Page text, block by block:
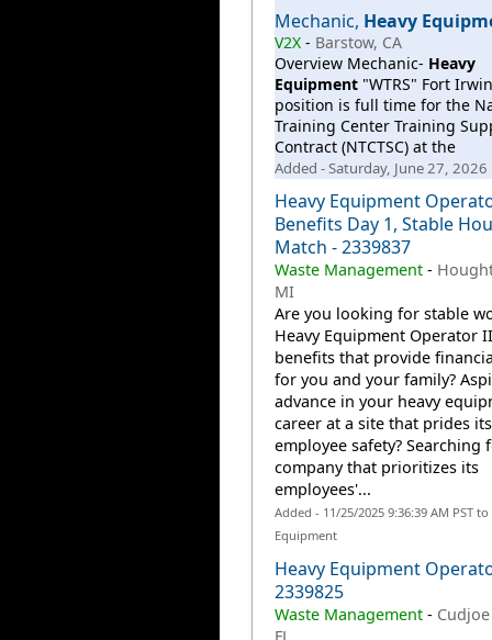
Mechanic, Heavy
V2X- Barstow, CA
Overview Mechanic- Heavy
Equipment"WTRS" Fort
position is full time for the
Training Center Training
Contract (NTCTSC) at the
Added - Saturday, June 27, 2026
Heavy Equipment
Benefits Day 1, Stable
Match - 2339837
Waste Management-
MI
Are you looking for stable
Heavy Equipment Operator
benefits that provide
for you and your family?
advance in your heavy
career at a site that prides
employee safety? Searching
company that prioritizes its
employees'...
Added - 11/25/2025 9:36:39 AM PST to
Equipment
Heavy Equipment
2339825
Waste Management- Cudjoe